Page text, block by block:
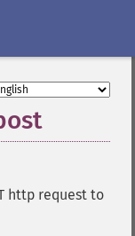
http request to